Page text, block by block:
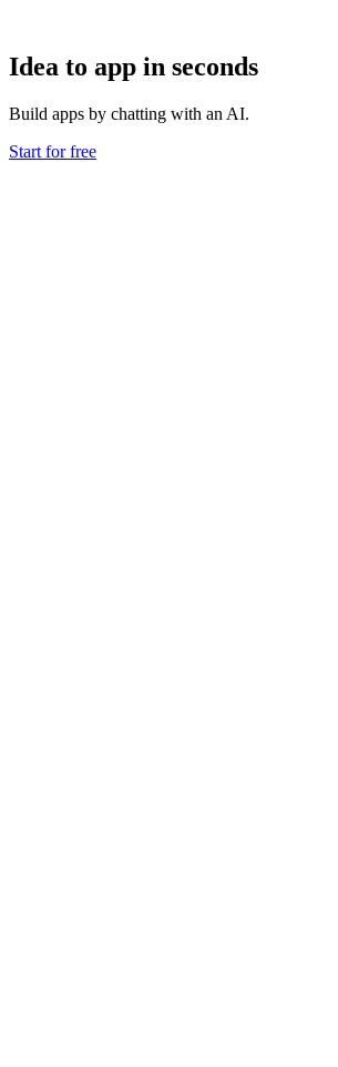
Idea to app in seconds
Build apps by chatting with an AI.
Start for free